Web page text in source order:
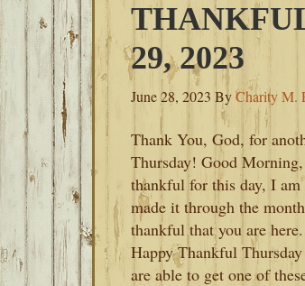
29, 2023
June 28, 2023 ByCharity M.
Thank You, God, for
Thursday! Good
thankful for this day, I am
made it through the
thankful that you are
Happy Thankful
are able to get one of